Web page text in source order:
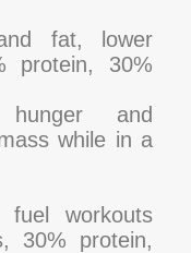
fat, lower
protein, 30%
and
while in a
workouts
30% protein,